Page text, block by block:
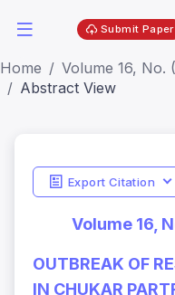
Submit Paper
Home
Volume 16, No.
Abstract View
Export Citation
Volume 16,
OUTBREAK OF
IN CHUKAR